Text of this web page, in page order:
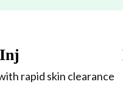
rapid skin clearance